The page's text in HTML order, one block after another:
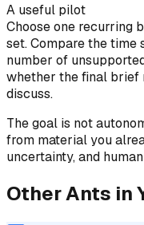
A useful pilot
Choose one recurring
set. Compare the time
number of
whether the final brief
discuss.
The goal is not
from material you
uncertainty, and
Other Ants in